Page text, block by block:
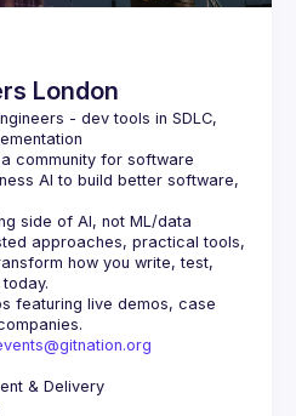
London
- dev tools in SDLC,
community for software
AI to build better software,
side of AI, not ML/data
approaches, practical tools,
how you write, test,
featuring live demos, case
& Delivery